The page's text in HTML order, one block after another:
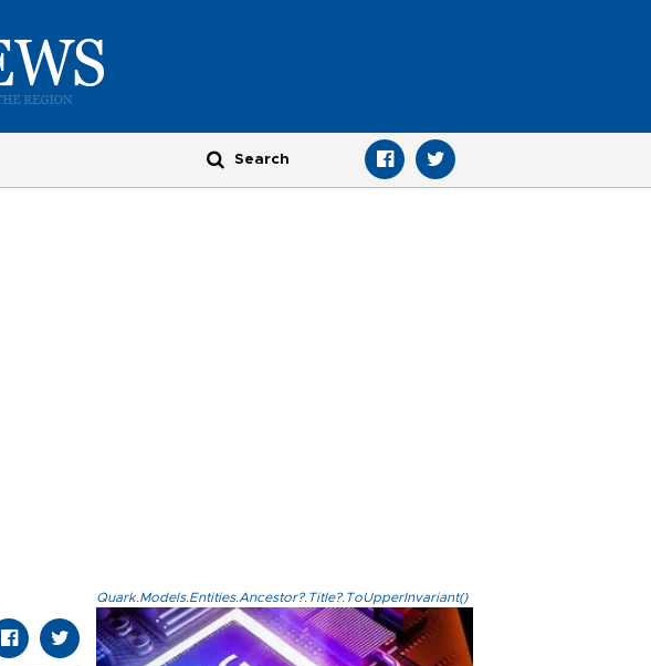
Quark.Models.Entities.Ancestor?.Title?.ToUpperInvariant()